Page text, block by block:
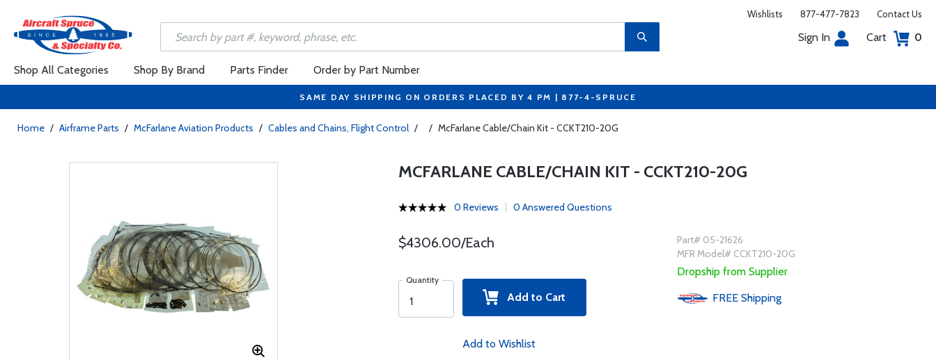
Wishlists 877-477-7823 Contact Us
Sign In Cart 0
Shop All Categories Shop By Brand Parts Finder Order by Part Number
SAME DAY SHIPPING ON ORDERS PLACED BY 4 PM | 877-4-SPRUCE
Home / Airframe Parts / McFarlane Aviation Products / Cables and Chains, Flight Control / / McFarlane Cable/Chain Kit - CCKT210-20G
MCFARLANE CABLE/CHAIN KIT - CCKT210-20G
0 Reviews 0 Answered Questions
$4306.00/Each
Quantity
Add to Cart
Add to Wishlist
Part# 05-21626
MFR Model# CCKT210-20G
Dropship from Supplier
FREE Shipping